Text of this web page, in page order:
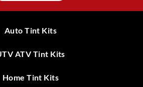
Auto Tint Kits
ATV Tint Kits
Home Tint Kits